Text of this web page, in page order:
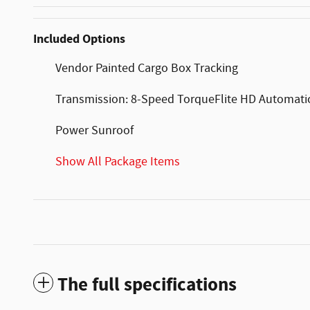
Included Options
Vendor Painted Cargo Box Tracking
Transmission: 8-Speed TorqueFlite HD
Power Sunroof
Show All Package Items
The full specifications